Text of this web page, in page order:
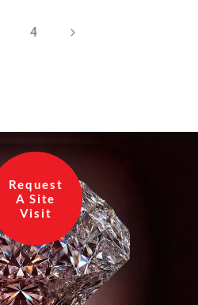
4
Request
A Site
Visit